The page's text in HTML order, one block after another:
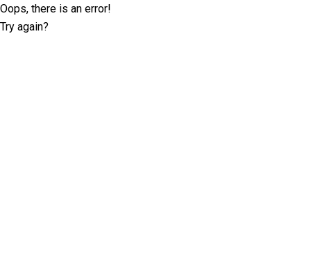
Oops, there is an error!
Try again?